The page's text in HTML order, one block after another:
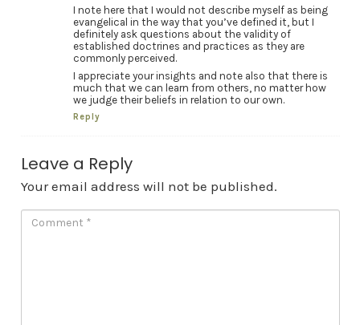
I note here that I would not describe myself as being
evangelical in the way that you’ve defined it, but I
definitely ask questions about the validity of
established doctrines and practices as they are
commonly perceived.
I appreciate your insights and note also that there is
much that we can learn from others, no matter how
we judge their beliefs in relation to our own.
Reply
Leave a Reply
Your email address will not be published.